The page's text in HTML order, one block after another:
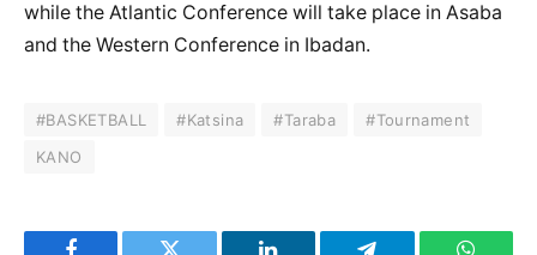
while the Atlantic Conference will take place in Asaba
and the Western Conference in Ibadan.
#BASKETBALL #Katsina #Taraba
#Tournament
KANO